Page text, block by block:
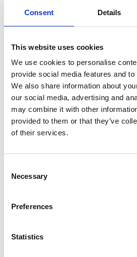
Consent Details
This website uses cookies
We use cookies to personalise
provide social media features and
We also share information about
our social media, advertising and
may combine it with other
provided to them or that they’ve
of their services.
Selection
Necessary
Preferences
Statistics
S/Panel-Left-O/
In stock
S/Panel-
Left-
O/Bronze
quantity
Add to basket
SKU: 155404 Categories:
5),Parts